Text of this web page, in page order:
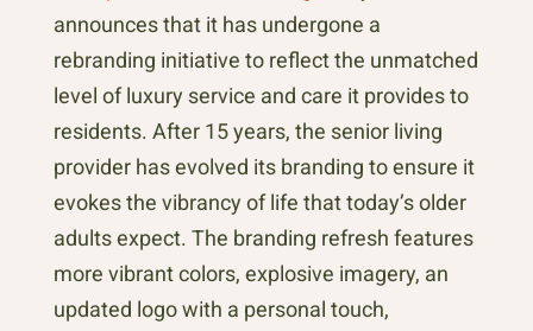
announces that it has undergone a
rebranding initiative to reflect the unmatched
level of luxury service and care it provides to
residents. After 15 years, the senior living
provider has evolved its branding to ensure it
evokes the vibrancy of life that today’s older
adults expect. The branding refresh features
more vibrant colors, explosive imagery, an
updated logo with a personal touch,